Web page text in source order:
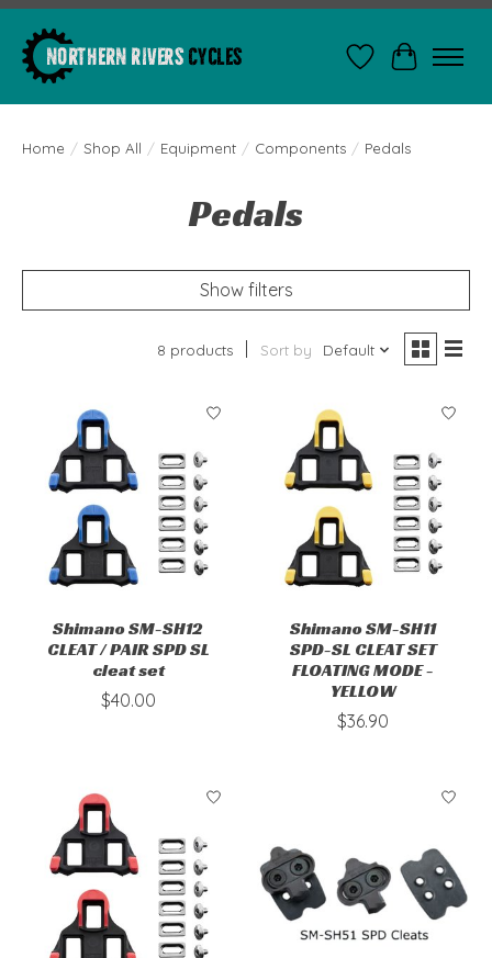
WishlistCart
Home / Shop All / Equipment / Components / Pedals
Pedals
Show filters
8 products Sort by Default
Shimano SM-SH12
CLEAT / PAIR SPD SL
cleat set
$40.00
Shimano SM-SH11
SPD-SL CLEAT SET
FLOATING MODE -
YELLOW
$36.90